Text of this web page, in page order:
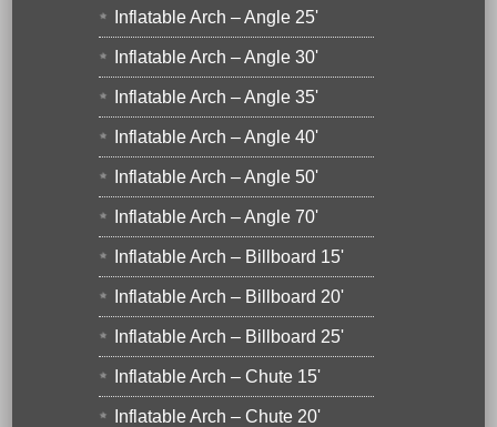
Inflatable Arch – Angle 25'
Inflatable Arch – Angle 30'
Inflatable Arch – Angle 35'
Inflatable Arch – Angle 40'
Inflatable Arch – Angle 50'
Inflatable Arch – Angle 70'
Inflatable Arch – Billboard 15'
Inflatable Arch – Billboard 20'
Inflatable Arch – Billboard 25'
Inflatable Arch – Chute 15'
Inflatable Arch – Chute 20'